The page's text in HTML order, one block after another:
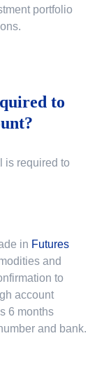
portfolio
to
is required to
in Futures
and
to
account
6 months
and bank.